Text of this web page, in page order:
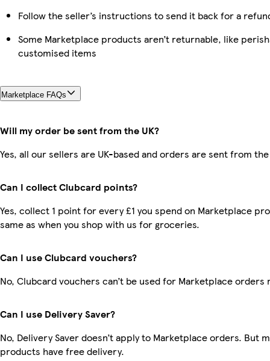
Follow the seller’s instructions to send it back for a
Some Marketplace products aren’t returnable, like
customised items
Marketplace FAQs
Will my order be sent from the UK?
Yes, all our sellers are UK-based and orders are sent from the
Can I collect Clubcard points?
Yes, collect 1 point for every £1 you spend on Marketplace
same as when you shop with us for groceries.
Can I use Clubcard vouchers?
No, Clubcard vouchers can’t be used for Marketplace orders
Can I use Delivery Saver?
No, Delivery Saver doesn’t apply to Marketplace orders. But
products have free delivery.